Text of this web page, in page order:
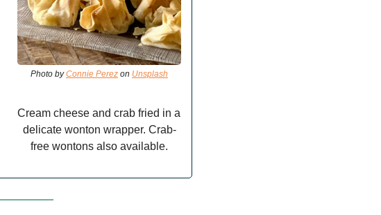
Photo by Connie Perez on Unsplash
Cream cheese and crab fried in a
delicate wonton wrapper. Crab-
free wontons also available.